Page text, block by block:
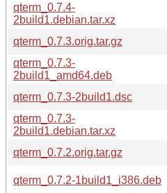
qterm_0.7.4-
2build1.debian.tar.xz
qterm_0.7.3.orig.tar.gz
qterm_0.7.3-
2build1_amd64.deb
qterm_0.7.3-2build1.dsc
qterm_0.7.3-
2build1.debian.tar.xz
qterm_0.7.2.orig.tar.gz
qterm_0.7.2-1build1_i386.deb